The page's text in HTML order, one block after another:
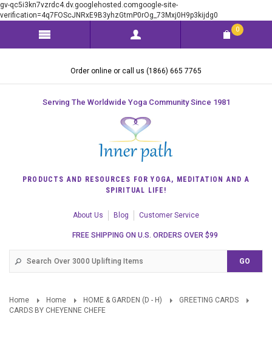
gv-qc5i3kn7vzrdc4.dv.googlehosted.comgoogle-site-
verification=4q7FOScJNRxE9B3yhzGtmP0rOg_73Mxj0H9p3kijdg0
0
Order online or call us (1866) 665 7765
Serving The Worldwide Yoga Community Since 1981
PRODUCTS AND RESOURCES FOR YOGA, MEDITATION AND A
SPIRITUAL LIFE!
About Us Blog Customer Service
FREE SHIPPING ON U.S. ORDERS OVER $99
Home Home HOME & GARDEN (D - H)
GREETING CARDS
CARDS BY CHEYENNE CHEFE